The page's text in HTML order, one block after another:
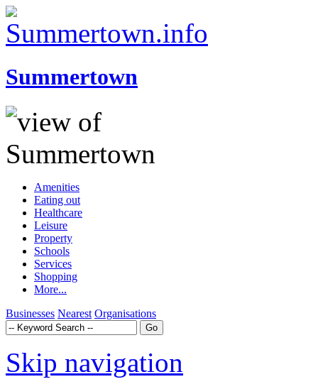
Summertown
Amenities
Eating out
Healthcare
Leisure
Property
Schools
Services
Shopping
More...
Businesses Nearest Organisations
Skip navigation